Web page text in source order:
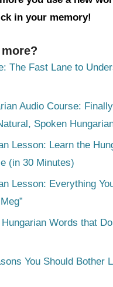
in your memory!
The Fast Lane to
Audio Course: Finally
Spoken
Lesson: Learn the
(in 30 Minutes)
Lesson: Everything
Words that
You Should Bother